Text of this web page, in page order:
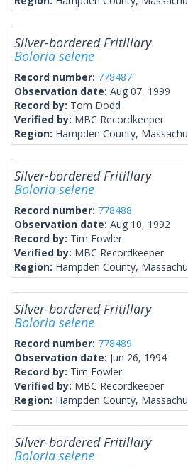
Silver-bordered Fritillary
Boloria selene
Record number: 778487
Observation date: Aug 07, 1999
Record by: Tom Dodd
Verified by: MBC Recordkeeper
Region: Hampden County,
Silver-bordered Fritillary
Boloria selene
Record number: 778488
Observation date: Aug 10, 1992
Record by: Tim Fowler
Verified by: MBC Recordkeeper
Region: Hampden County,
Silver-bordered Fritillary
Boloria selene
Record number: 778489
Observation date: Jun 26, 1994
Record by: Tim Fowler
Verified by: MBC Recordkeeper
Region: Hampden County,
Silver-bordered Fritillary
Boloria selene